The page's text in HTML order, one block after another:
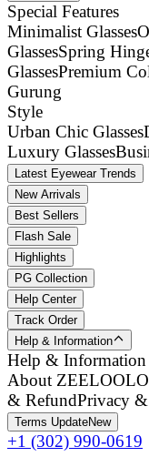
Special Features
Minimalist Glasses
GlassesSpring
GlassesPremium
Gurung
Style
Urban Chic Glasses
Luxury Glasses
Latest Eyewear Trends
New Arrivals
Best Sellers
Flash Sale
Highlights
PG Collection
Help Center
Track Order
Help & Information
Help & Information
About ZEELOOL
& RefundPrivacy
Terms UpdateNew
+1 (302) 990-0619